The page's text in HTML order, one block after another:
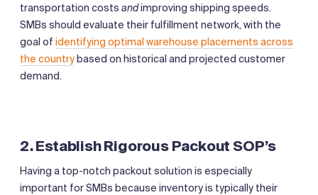
transportation costs andimproving shipping speeds.
SMBs should evaluate their fulfillment network, with the
goal of identifying optimal warehouse placements across
the countrybased on historical and projected customer
demand.
2. Establish Rigorous Packout SOP’s
Having a top-notch packout solution is especially
important for SMBs because inventory is typically their